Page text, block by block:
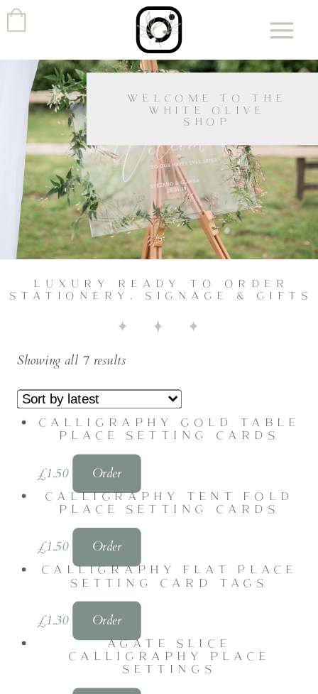
WELCOME TO THE
WHITE OLIVE
SHOP
Showing all 7 results
CALLIGRAPHY GOLD TABLE
PLACE SETTING CARDS
£1.50 Order
CALLIGRAPHY TENT FOLD
PLACE SETTING CARDS
£1.50 Order
CALLIGRAPHY FLAT PLACE
SETTING CARD TAGS
£1.30 Order
AGATE SLICE
CALLIGRAPHY PLACE
SETTINGS
LUXURY READY TO ORDER
STATIONERY, SIGNAGE & GIFTS